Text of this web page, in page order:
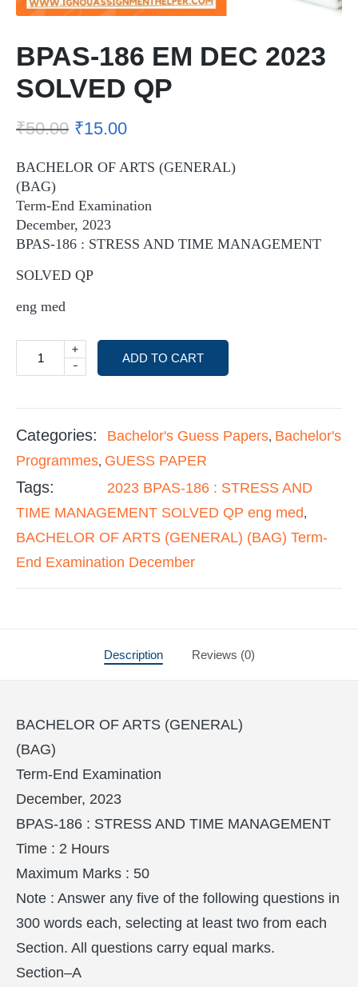
BPAS-186 EM DEC 2023
SOLVED QP
₹50.00 ₹15.00
BACHELOR OF ARTS (GENERAL)
(BAG)
Term-End Examination
December, 2023
BPAS-186 : STRESS AND TIME MANAGEMENT
SOLVED QP
eng med
-
+
ADD TO CART
Categories: Bachelor's Guess Papers, Bachelor's
Programmes, GUESS PAPER
Tags:
2023 BPAS-186 : STRESS AND
TIME MANAGEMENT SOLVED QP eng med,
BACHELOR OF ARTS (GENERAL) (BAG) Term-
End Examination December
Description Reviews (0)
BACHELOR OF ARTS (GENERAL)
(BAG)
Term-End Examination
December, 2023
BPAS-186 : STRESS AND TIME MANAGEMENT
Time : 2 Hours
Maximum Marks : 50
Note : Answer any five of the following questions in
300 words each, selecting at least two from each
Section. All questions carry equal marks.
Section–A